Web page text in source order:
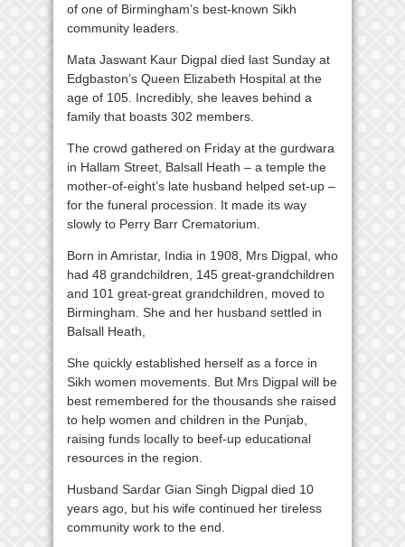
of one of Birmingham’s best-known Sikh
community leaders.
Mata Jaswant Kaur Digpal died last Sunday at
Edgbaston’s Queen Elizabeth Hospital at the
age of 105. Incredibly, she leaves behind a
family that boasts 302 members.
The crowd gathered on Friday at the gurdwara
in Hallam Street, Balsall Heath – a temple the
mother-of-eight’s late husband helped set-up –
for the funeral procession. It made its way
slowly to Perry Barr Crematorium.
Born in Amristar, India in 1908, Mrs Digpal, who
had 48 grandchildren, 145 great-grandchildren
and 101 great-great grandchildren, moved to
Birmingham. She and her husband settled in
Balsall Heath,
She quickly established herself as a force in
Sikh women movements. But Mrs Digpal will be
best remembered for the thousands she raised
to help women and children in the Punjab,
raising funds locally to beef-up educational
resources in the region.
Husband Sardar Gian Singh Digpal died 10
years ago, but his wife continued her tireless
community work to the end.